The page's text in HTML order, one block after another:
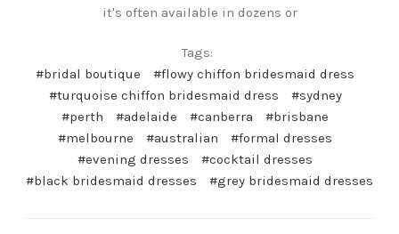
it's often available in dozens or
Tags:
#bridal boutique
#flowy chiffon bridesmaid dress
#turquoise chiffon bridesmaid dress
#sydney
#perth
#adelaide #canberra
#brisbane
#melbourne
#australian
#formal dresses
#evening dresses
#cocktail dresses
#black bridesmaid dresses
#grey bridesmaid dresses